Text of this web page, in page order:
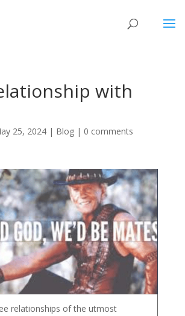
with
25, 2024| Blog| 0 comments
relationships of the utmost